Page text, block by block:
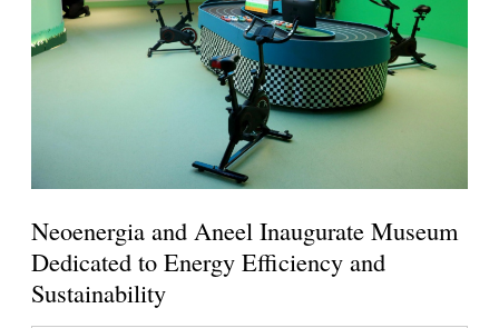
Neoenergia and Aneel Inaugurate Museum
Dedicated to Energy Efficiency and
Sustainability